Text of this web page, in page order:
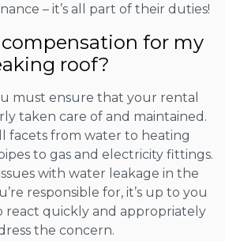
– it’s all part of their duties!
for my
roof?
must ensure that your rental
taken care of and maintained.
facets from water to heating
to gas and electricity fittings.
with water leakage in the
responsible for, it’s up to you
react quickly and appropriately
the concern.